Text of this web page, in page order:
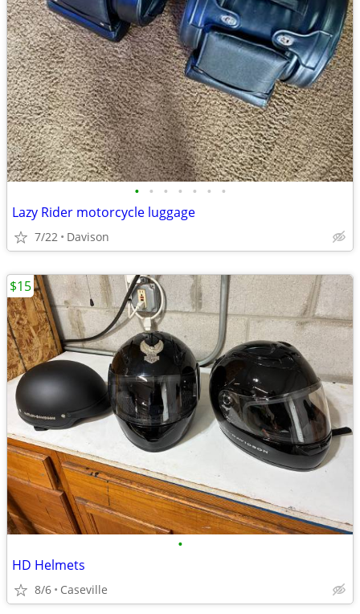
• • • • • • •
Lazy Rider motorcycle luggage
7/22 Davison
•
HD Helmets
8/6 Caseville
$15